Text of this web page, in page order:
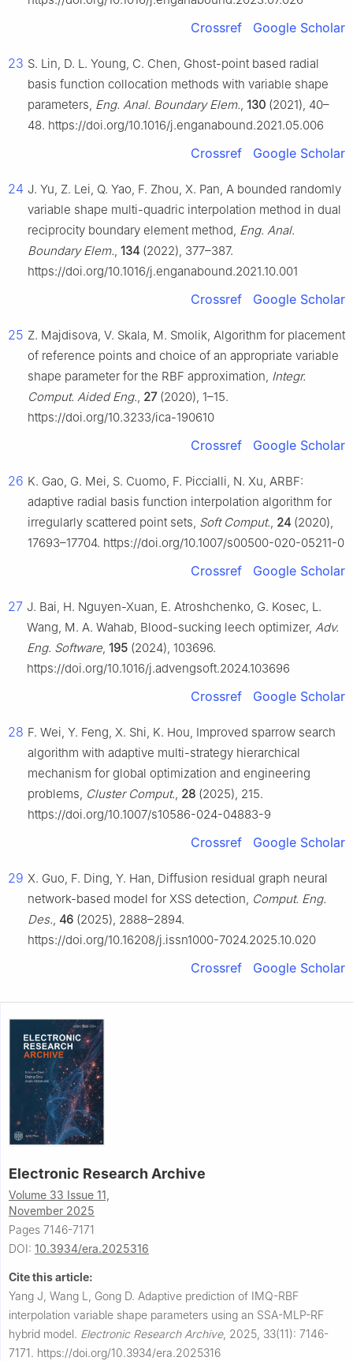
Crossref Google Scholar
23 S. Lin, D. L. Young, C. Chen, Ghost-point based radial
basis function collocation methods with variable shape
parameters, Eng. Anal. Boundary Elem., 130 (2021), 40–
48. https://doi.org/10.1016/j.enganabound.2021.05.006
Crossref Google Scholar
24 J. Yu, Z. Lei, Q. Yao, F. Zhou, X. Pan, A bounded randomly
variable shape multi-quadric interpolation method in dual
reciprocity boundary element method, Eng. Anal.
Boundary Elem., 134 (2022), 377–387.
https://doi.org/10.1016/j.enganabound.2021.10.001
Crossref Google Scholar
25 Z. Majdisova, V. Skala, M. Smolik, Algorithm for placement
of reference points and choice of an appropriate variable
shape parameter for the RBF approximation, Integr.
Comput. Aided Eng., 27(2020), 1–15.
https://doi.org/10.3233/ica-190610
Crossref Google Scholar
26 K. Gao, G. Mei, S. Cuomo, F. Piccialli, N. Xu, ARBF:
adaptive radial basis function interpolation algorithm for
irregularly scattered point sets, Soft Comput., 24 (2020),
17693–17704. https://doi.org/10.1007/s00500-020-05211-0
Crossref Google Scholar
27 J. Bai, H. Nguyen-Xuan, E. Atroshchenko, G. Kosec, L.
Wang, M. A. Wahab, Blood-sucking leech optimizer, Adv.
Eng. Software, 195 (2024), 103696.
https://doi.org/10.1016/j.advengsoft.2024.103696
Crossref Google Scholar
28 F. Wei, Y. Feng, X. Shi, K. Hou, Improved sparrow search
algorithm with adaptive multi-strategy hierarchical
mechanism for global optimization and engineering
problems, Cluster Comput., 28 (2025), 215.
https://doi.org/10.1007/s10586-024-04883-9
Crossref Google Scholar
29 X. Guo, F. Ding, Y. Han, Diffusion residual graph neural
network-based model for XSS detection, Comput. Eng.
Des., 46 (2025), 2888–2894.
https://doi.org/10.16208/j.issn1000-7024.2025.10.020
Crossref Google Scholar
Electronic Research Archive
Volume 33 Issue 11,
November 2025
Pages 7146-7171
DOI: 10.3934/era.2025316
Cite this article:
Yang J, Wang L, Gong D. Adaptive prediction of IMQ-RBF
interpolation variable shape parameters using an SSA-MLP-RF
hybrid model. Electronic Research Archive, 2025, 33(11): 7146-
7171. https://doi.org/10.3934/era.2025316